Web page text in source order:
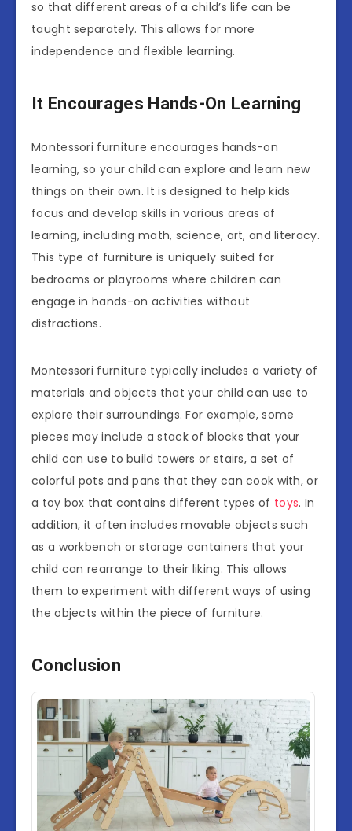
so that different areas of a child’s life can be
taught separately. This allows for more
independence and flexible learning.
It Encourages Hands-On Learning
Montessori furniture encourages hands-on
learning, so your child can explore and learn new
things on their own. It is designed to help kids
focus and develop skills in various areas of
learning, including math, science, art, and literacy.
This type of furniture is uniquely suited for
bedrooms or playrooms where children can
engage in hands-on activities without
distractions.
Montessori furniture typically includes a variety of
materials and objects that your child can use to
explore their surroundings. For example, some
pieces may include a stack of blocks that your
child can use to build towers or stairs, a set of
colorful pots and pans that they can cook with, or
a toy box that contains different types of toys. In
addition, it often includes movable objects such
as a workbench or storage containers that your
child can rearrange to their liking. This allows
them to experiment with different ways of using
the objects within the piece of furniture.
Conclusion